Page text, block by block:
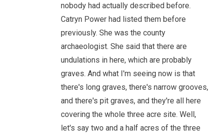
nobody had actually described before.
Catryn Power had listed them before
previously. She was the county
archaeologist. She said that there are
undulations in here, which are probably
graves. And what I'm seeing now is that
there's long graves, there's narrow grooves,
and there's pit graves, and they're all here
covering the whole three acre site. Well,
let's say two and a half acres of the three